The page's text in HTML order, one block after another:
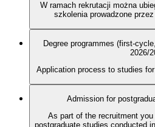
W ramach rekrutacji można
szkolenia prowadzone
Degree programmes (first-
2026/
Application process to studies
Admission for
As part of the recruitment
postgraduate studies conducted